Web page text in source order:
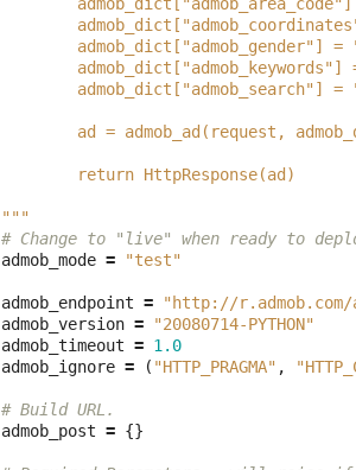
admob_dict["admob_gender"]
ad = admob_ad(request,
		return HttpResponse(ad)
	"""
# Change to "live" when ready to
admob_mode = "test"
admob_endpoint =
"http://r.admob.com/
admob_version =
"20080714-PYTHON"
admob_timeout = 1.0
admob_ignore = ( "HTTP_PRAGMA" ,
# Build URL.
admob_post = {}